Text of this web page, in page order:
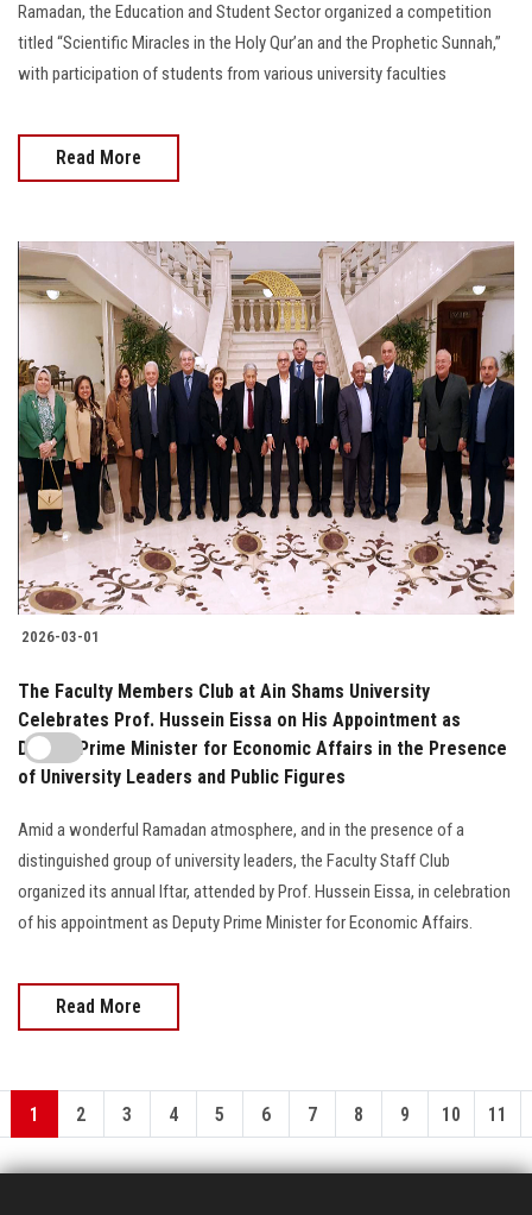
Ramadan, the Education and Student Sector organized a competition
titled “Scientific Miracles in the Holy Qur’an and the Prophetic Sunnah,”
with participation of students from various university faculties
Read More
2026-03-01
The Faculty Members Club at Ain Shams University
Celebrates Prof. Hussein Eissa on His Appointment as
Deputy Prime Minister for Economic Affairs in the Presence
of University Leaders and Public Figures
Amid a wonderful Ramadan atmosphere, and in the presence of a
distinguished group of university leaders, the Faculty Staff Club
organized its annual Iftar, attended by Prof. Hussein Eissa, in celebration
of his appointment as Deputy Prime Minister for Economic Affairs.
Read More
1 2 3 4 5 6 7 8 9 10 11